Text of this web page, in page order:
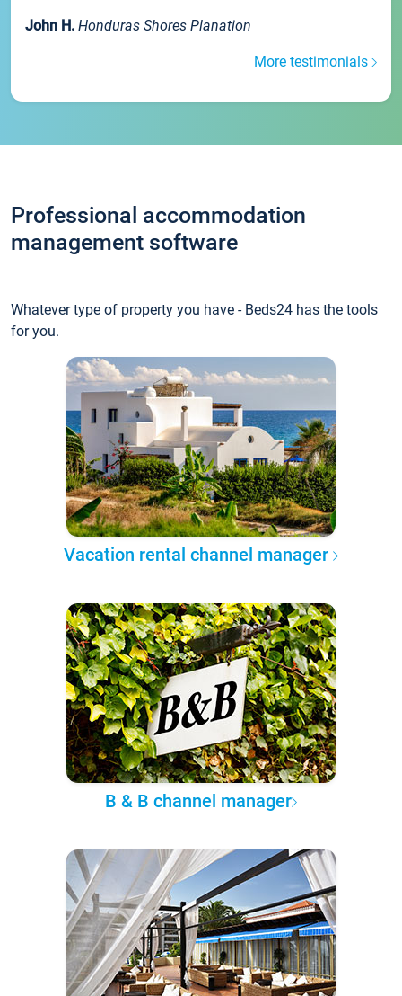
John H. Honduras Shores Planation
More testimonials
Professional accommodation
management software
Whatever type of property you have - Beds24 has the tools
for you.
Vacation rental channel manager
B & B channel manager